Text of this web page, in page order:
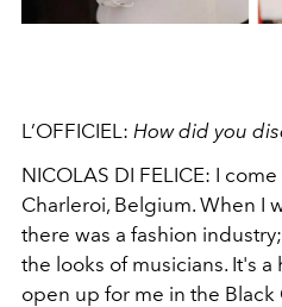
L’OFFICIEL: How did you
NICOLAS DI FELICE: I
Charleroi, Belgium. When I
there was a fashion
the looks of musicians. It's
open up for me in the Black